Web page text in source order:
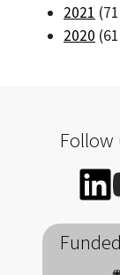
2021
2020
Follow